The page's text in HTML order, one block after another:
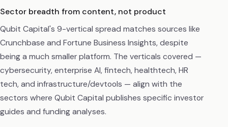
Sector breadth from content, not product
Qubit Capital's 9-vertical spread matches sources like
Crunchbase and Fortune Business Insights, despite
being a much smaller platform. The verticals covered —
cybersecurity, enterprise AI, fintech, healthtech, HR
tech, and infrastructure/devtools — align with the
sectors where Qubit Capital publishes specific investor
guides and funding analyses.